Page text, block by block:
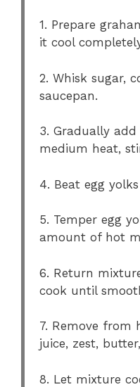
1. Prepare
it cool
2. Whisk sugar,
saucepan.
3. Gradually
medium heat,
4. Beat egg
5. Temper egg
amount of hot
6. Return
cook until
7. Remove from
juice, zest,
8. Let mixture